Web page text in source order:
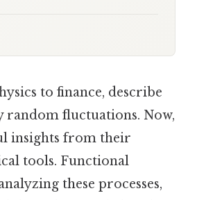
to finance, describe
random fluctuations. Now,
insights from their
tools. Functional
these processes,